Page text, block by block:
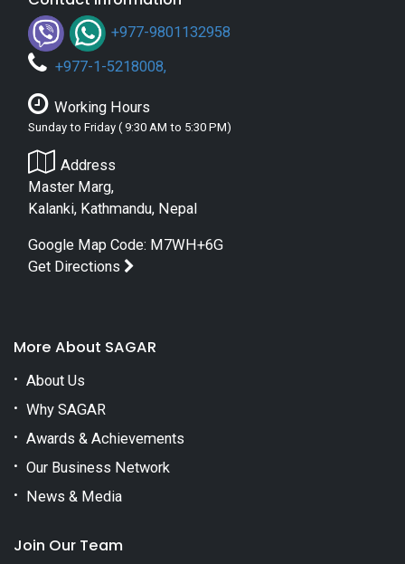
+977-9801132958
+977-1-5218008,
Working Hours
Sunday to Friday ( 9:30 AM to 5:30 PM)
Address
Master Marg,
Kalanki, Kathmandu, Nepal
Google Map Code: M7WH+6G
Get Directions
More About SAGAR
About Us
Why SAGAR
Awards & Achievements
Our Business Network
News & Media
Join Our Team